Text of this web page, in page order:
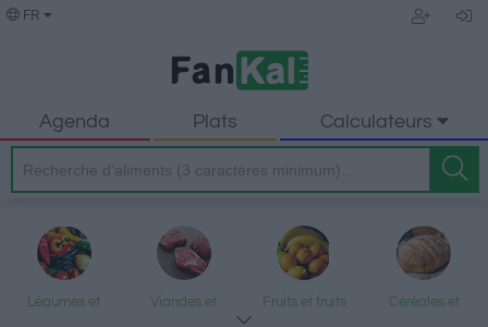
FR
Agenda Plats Calculateurs
Légumes et
Viandes et
Fruits et fruits
Céréales et